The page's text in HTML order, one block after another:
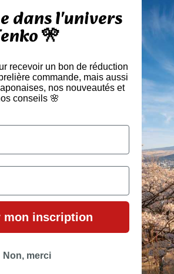
dans l'univers
🎌
recevoir un bon de réduction
commande, mais aussi
nos nouveautés et
conseils 🌸
mon inscription
Non, merci